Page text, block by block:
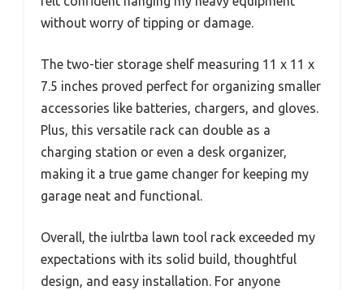
without worry of tipping or damage.
The two-tier storage shelf measuring 11 x 11 x
7.5 inches proved perfect for organizing smaller
accessories like batteries, chargers, and gloves.
Plus, this versatile rack can double as a
charging station or even a desk organizer,
making it a true game changer for keeping my
garage neat and functional.
Overall, the iulrtba lawn tool rack exceeded my
expectations with its solid build, thoughtful
design, and easy installation. For anyone